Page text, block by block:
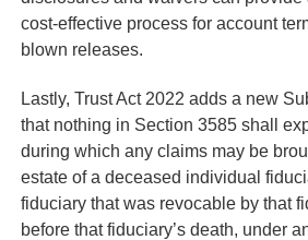
cost-effective process for account
blown releases.
Lastly, Trust Act 2022 adds a new
that nothing in Section 3585 shall
during which any claims may be
estate of a deceased individual
fiduciary that was revocable by that
before that fiduciary’s death, under